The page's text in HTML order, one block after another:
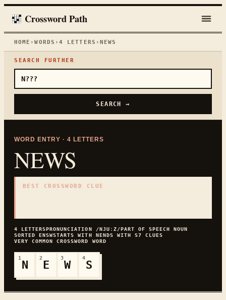
Crossword Path
HOME ›WORDS › 4 LETTERS › NEWS
SEARCH FURTHER
SEARCH →
WORD ENTRY · 4 LETTERS
NEWS
BEST CROSSWORD CLUE
4 LETTERSPRONUNCIATION /NJUːZ/PART OF SPEECHNOUN
SORTEDENSWSTARTS WITH NENDS WITH S7 CLUES
VERY COMMON
CROSSWORD WORD
1
N
2
E
3
W
4
S